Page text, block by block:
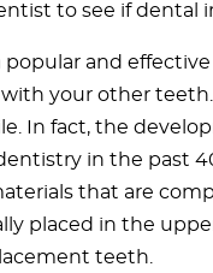
to see if dental
popular and
your other
In fact, the
in the past
that are
placed in the
teeth.